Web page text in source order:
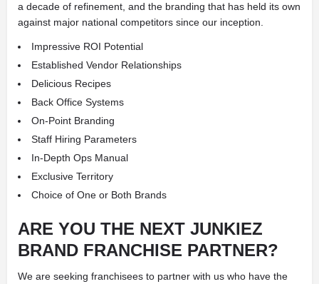
a decade of refinement, and the branding that has held its own
against major national competitors since our inception.
Impressive ROI Potential
Established Vendor Relationships
Delicious Recipes
Back Office Systems
On-Point Branding
Staff Hiring Parameters
In-Depth Ops Manual
Exclusive Territory
Choice of One or Both Brands
ARE YOU THE NEXT JUNKIEZ
BRAND FRANCHISE PARTNER?
We are seeking franchisees to partner with us who have the